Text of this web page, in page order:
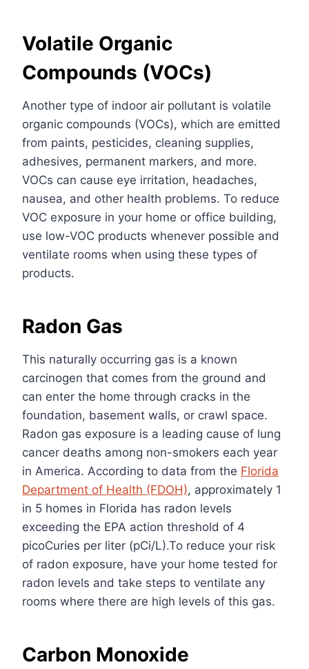
Volatile Organic
Compounds (VOCs)
Another type of indoor air pollutant is volatile
organic compounds (VOCs), which are emitted
from paints, pesticides, cleaning supplies,
adhesives, permanent markers, and more.
VOCs can cause eye irritation, headaches,
nausea, and other health problems. To reduce
VOC exposure in your home or office building,
use low-VOC products whenever possible and
ventilate rooms when using these types of
products.
Radon Gas
This naturally occurring gas is a known
carcinogen that comes from the ground and
can enter the home through cracks in the
foundation, basement walls, or crawl space.
Radon gas exposure is a leading cause of lung
cancer deaths among non-smokers each year
in America. According to data from the Florida
Department of Health (FDOH), approximately 1
in 5 homes in Florida has radon levels
exceeding the EPA action threshold of 4
picoCuries per liter (pCi/L).To reduce your risk
of radon exposure, have your home tested for
radon levels and take steps to ventilate any
rooms where there are high levels of this gas.
Carbon Monoxide